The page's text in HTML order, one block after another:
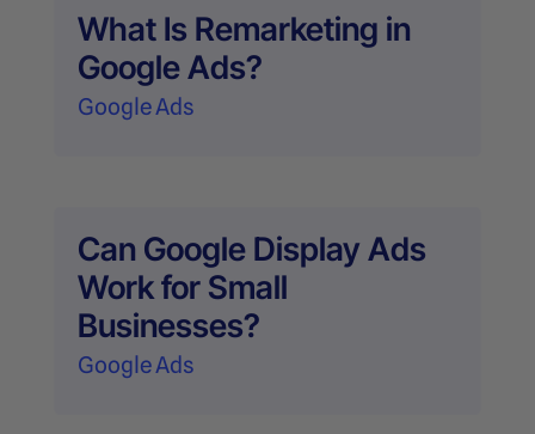
What Is Remarketing in
Google Ads?
Google Ads
Can Google Display Ads
Work for Small
Businesses?
Google Ads